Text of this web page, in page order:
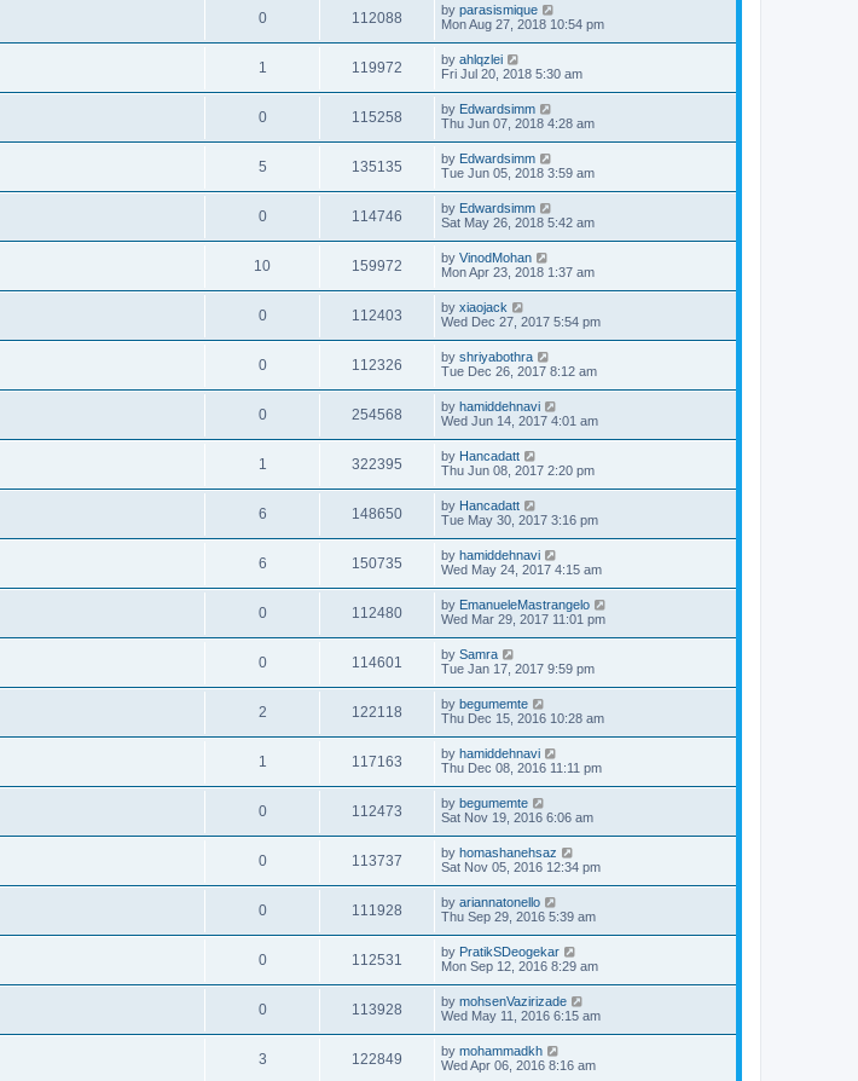
0 112088 by parasismique
Mon Aug 27, 2018 10:54 pm
1 119972 by ahlqzlei
Fri Jul 20, 2018 5:30 am
0 115258 by Edwardsimm
Thu Jun 07, 2018 4:28 am
5 135135 by Edwardsimm
Tue Jun 05, 2018 3:59 am
0 114746 by Edwardsimm
Sat May 26, 2018 5:42 am
10 159972 by VinodMohan
Mon Apr 23, 2018 1:37 am
0 112403 by xiaojack
Wed Dec 27, 2017 5:54 pm
0 112326 by shriyabothra
Tue Dec 26, 2017 8:12 am
0 254568 by hamiddehnavi
Wed Jun 14, 2017 4:01 am
1 322395 by Hancadatt
Thu Jun 08, 2017 2:20 pm
6 148650 by Hancadatt
Tue May 30, 2017 3:16 pm
6 150735 by hamiddehnavi
Wed May 24, 2017 4:15 am
0 112480 by EmanueleMastrangelo
Wed Mar 29, 2017 11:01 pm
0 114601 by Samra
Tue Jan 17, 2017 9:59 pm
2 122118 by begumemte
Thu Dec 15, 2016 10:28 am
1 117163 by hamiddehnavi
Thu Dec 08, 2016 11:11 pm
0 112473 by begumemte
Sat Nov 19, 2016 6:06 am
0 113737 by homashanehsaz
Sat Nov 05, 2016 12:34 pm
0 111928 by ariannatonello
Thu Sep 29, 2016 5:39 am
0 112531 by PratikSDeogekar
Mon Sep 12, 2016 8:29 am
0 113928 by mohsenVazirizade
Wed May 11, 2016 6:15 am
3 122849 by mohammadkh
Wed Apr 06, 2016 8:16 am